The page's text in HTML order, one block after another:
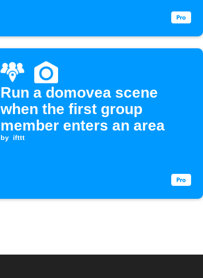
Run a domovea scene
when the first group
member enters an area
by ifttt